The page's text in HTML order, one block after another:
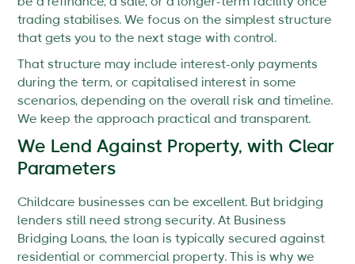
trading stabilises. We focus on the simplest structure
that gets you to the next stage with control.
That structure may include interest-only payments
during the term, or capitalised interest in some
scenarios, depending on the overall risk and timeline.
We keep the approach practical and transparent.
We Lend Against Property, with Clear
Parameters
Childcare businesses can be excellent. But bridging
lenders still need strong security. At Business
Bridging Loans, the loan is typically secured against
residential or commercial property. This is why we